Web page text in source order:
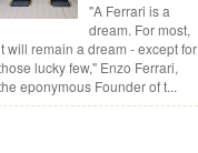
"A Ferrari is a
dream. For most,
will remain a dream - except for
lucky few," Enzo Ferrari,
eponymous Founder of t...